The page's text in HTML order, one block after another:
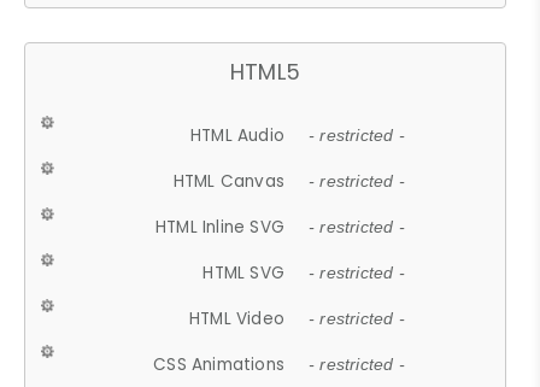
HTML5
HTML Audio - restricted -
HTML Canvas - restricted -
HTML Inline SVG - restricted -
HTML SVG - restricted -
HTML Video - restricted -
CSS Animations - restricted -